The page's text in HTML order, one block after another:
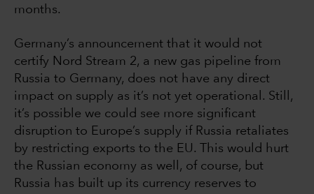
months.
Germany’s announcement that it would not
certify Nord Stream 2, a new gas pipeline from
Russia to Germany, does not have any direct
impact on supply as it’s not yet operational. Still,
it’s possible we could see more significant
disruption to Europe’s supply if Russia retaliates
by restricting exports to the EU. This would hurt
the Russian economy as well, of course, but
Russia has built up its currency reserves to